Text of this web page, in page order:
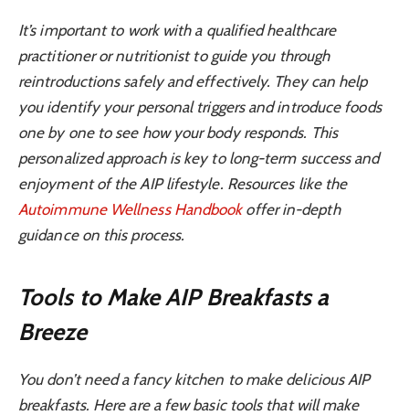
It’s important to work with a qualified healthcare
practitioner or nutritionist to guide you through
reintroductions safely and effectively. They can help
you identify your personal triggers and introduce foods
one by one to see how your body responds. This
personalized approach is key to long-term success and
enjoyment of the AIP lifestyle. Resources like the
Autoimmune Wellness Handbookoffer in-depth
guidance on this process.
Tools to Make AIP Breakfasts a
Breeze
You don’t need a fancy kitchen to make delicious AIP
breakfasts. Here are a few basic tools that will make